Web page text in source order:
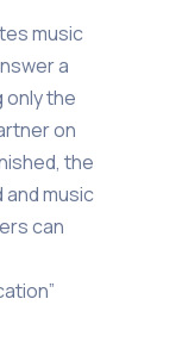
music
a
only the
on
the
music
can